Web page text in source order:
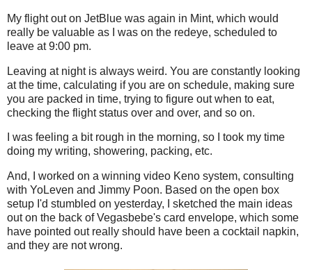
My flight out on JetBlue was again in Mint, which would
really be valuable as I was on the redeye, scheduled to
leave at 9:00 pm.
Leaving at night is always weird. You are constantly looking
at the time, calculating if you are on schedule, making sure
you are packed in time, trying to figure out when to eat,
checking the flight status over and over, and so on.
I was feeling a bit rough in the morning, so I took my time
doing my writing, showering, packing, etc.
And, I worked on a winning video Keno system, consulting
with YoLeven and Jimmy Poon. Based on the open box
setup I'd stumbled on yesterday, I sketched the main ideas
out on the back of Vegasbebe's card envelope, which some
have pointed out really should have been a cocktail napkin,
and they are not wrong.